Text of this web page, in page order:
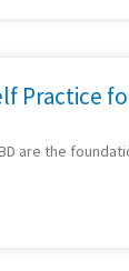
Practice
are the